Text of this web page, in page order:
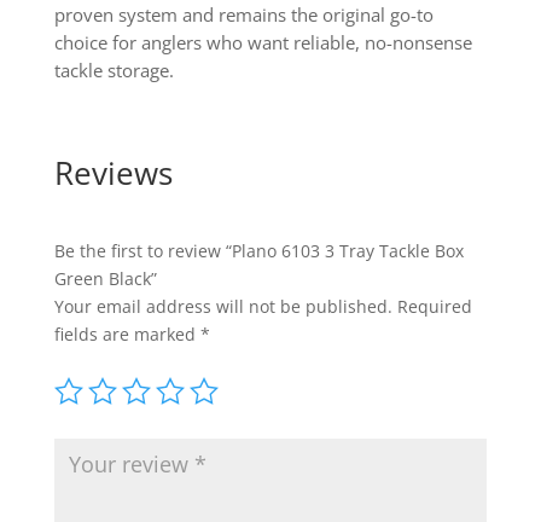
proven system and remains the original go-to
choice for anglers who want reliable, no-nonsense
tackle storage.
Reviews
Be the first to review “Plano 6103 3 Tray Tackle Box
Green Black”
Your email address will not be published. Required
fields are marked *